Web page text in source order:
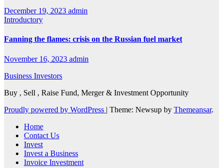
December 19, 2023 admin
Introductory
Fanning the flames: crisis on the Russian fuel market
November 16, 2023 admin
Business Investors
Buy , Sell , Raise Fund, Merger & Investment Opportunity
Proudly powered by WordPress | Theme: Newsup by Themeansar.
Home
Contact Us
Invest
Invest a Business
Invoice Investment